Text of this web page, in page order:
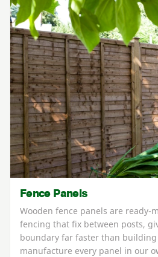
Fence Panels
Wooden fence panels are ready-
fencing that fix between posts,
boundary far faster than
manufacture every panel in our